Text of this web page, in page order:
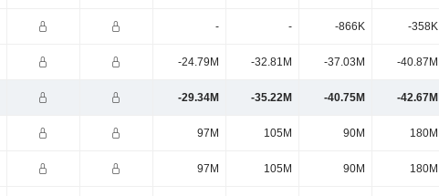
- - -866K -358K
-24.79M -32.81M -37.03M -40.87M
-29.34M -35.22M -40.75M -42.67M
97M 105M 90M 180M
97M 105M 90M 180M